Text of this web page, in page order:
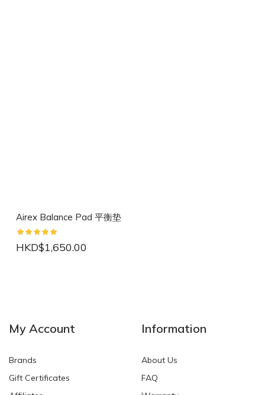
Airex Balance Pad 平衡垫
HKD$1,650.00
My Account
Brands
Gift Certificates
Information
About Us
FAQ